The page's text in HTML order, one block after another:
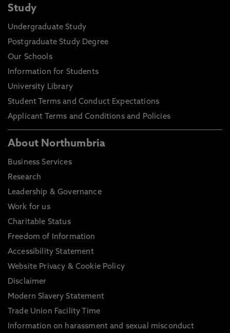
Study
Undergraduate Study
Postgraduate Study Degree
Our Schools
Information for Students
University Library
Student Terms and Conduct Expectations
Applicant Terms and Conditions and Policies
About Northumbria
Business Services
Research
Leadership & Governance
Work for us
Charitable Status
Freedom of Information
Accessibility Statement
Website Privacy & Cookie Policy
Disclaimer
Modern Slavery Statement
Trade Union Facility Time
Information on harassment and sexual misconduct